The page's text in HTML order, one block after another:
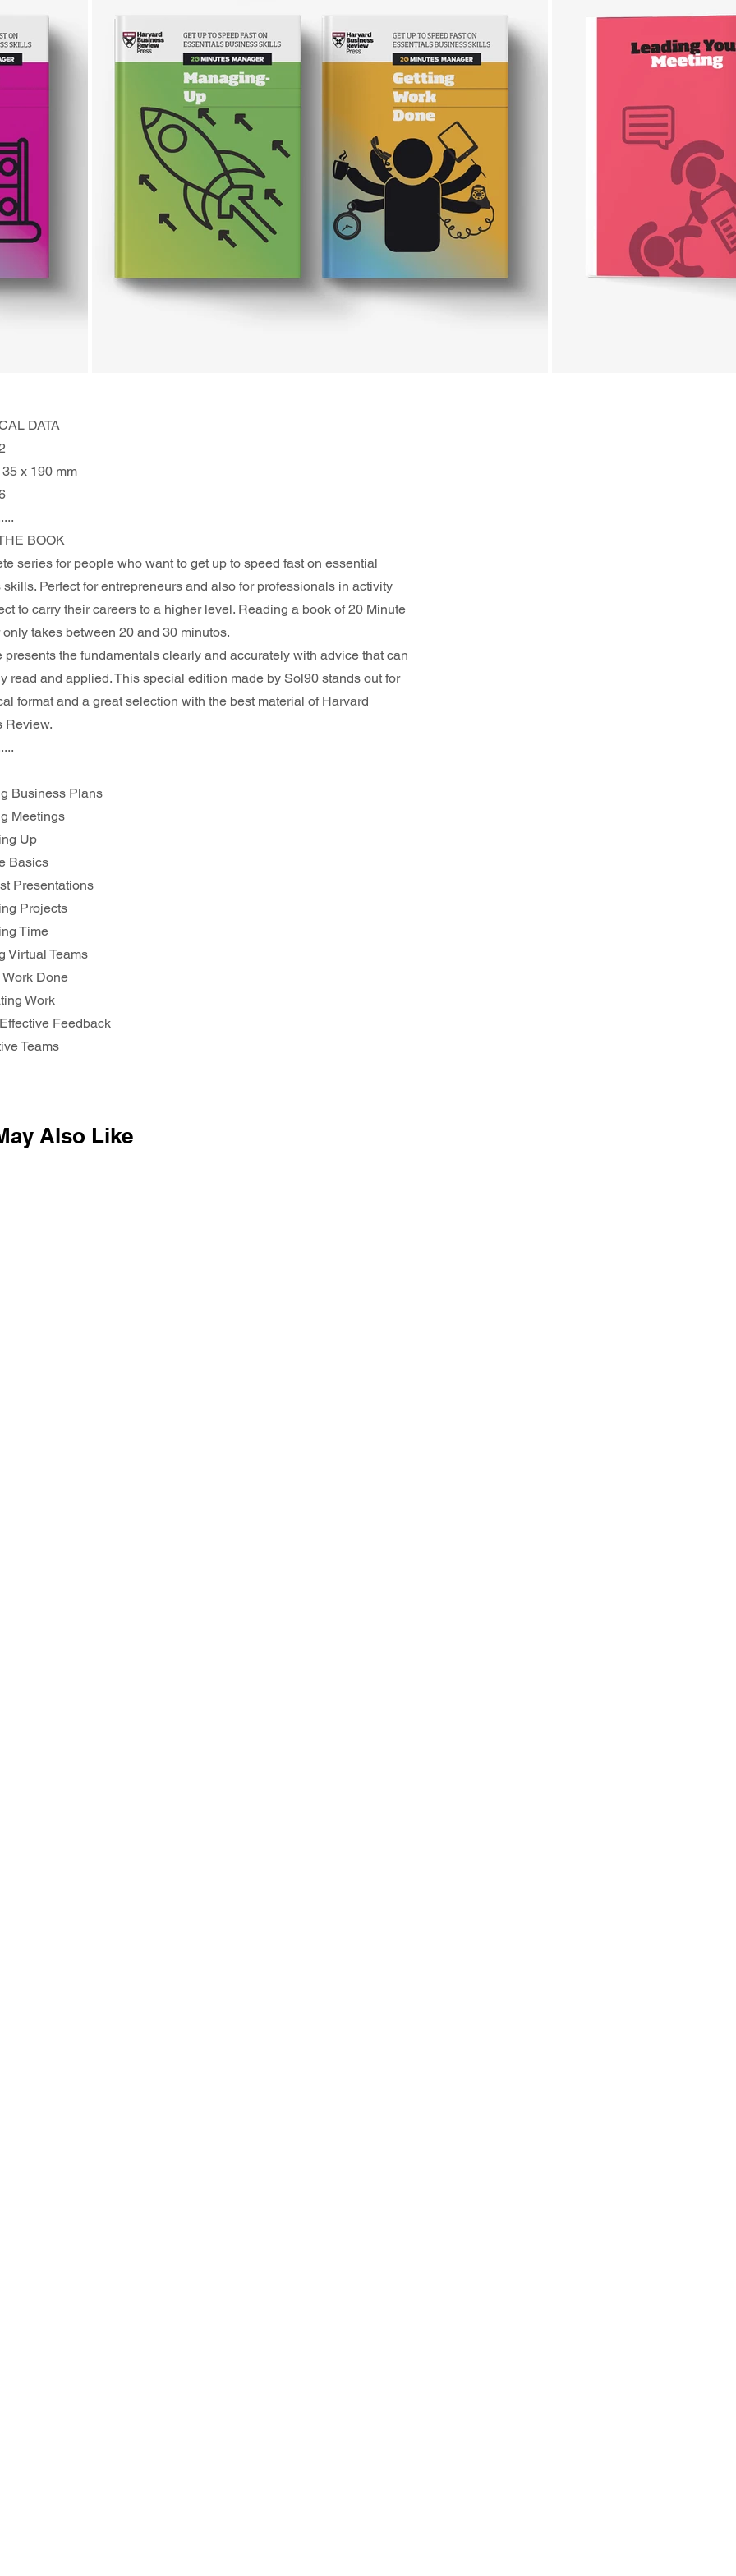
DATA
x 190 mm
BOOK
series for people who want to get up to speed fast on essential
Perfect for entrepreneurs and also for professionals in activity
to carry their careers to a higher level. Reading a book of 20 Minute
takes between 20 and 30 minutos.
presents the fundamentals clearly and accurately with advice that can
read and applied. This special edition made by Sol90 stands out for
format and a great selection with the best material of Harvard
Review.
Business Plans
Meetings
Up
Basics
Presentations
Projects
Time
Virtual Teams
Work Done
Work
Feedback
Teams
Also Like